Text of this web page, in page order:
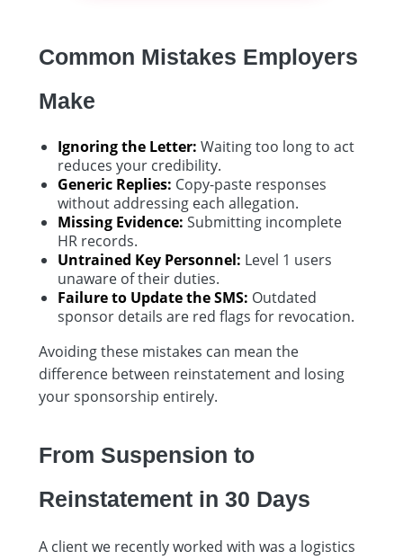
Common Mistakes Employers
Make
Ignoring the Letter: Waiting too long to act
reduces your credibility.
Generic Replies: Copy-paste responses
without addressing each allegation.
Missing Evidence: Submitting incomplete
HR records.
Untrained Key Personnel: Level 1 users
unaware of their duties.
Failure to Update the SMS: Outdated
sponsor details are red flags for revocation.
Avoiding these mistakes can mean the
difference between reinstatement and losing
your sponsorship entirely.
From Suspension to
Reinstatement in 30 Days
A client we recently worked with was a logistics